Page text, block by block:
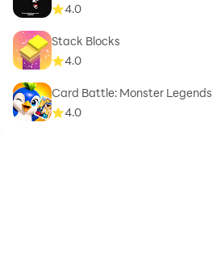
4.0
Stack Blocks
4.0
Card Battle: Monster Legends
4.0